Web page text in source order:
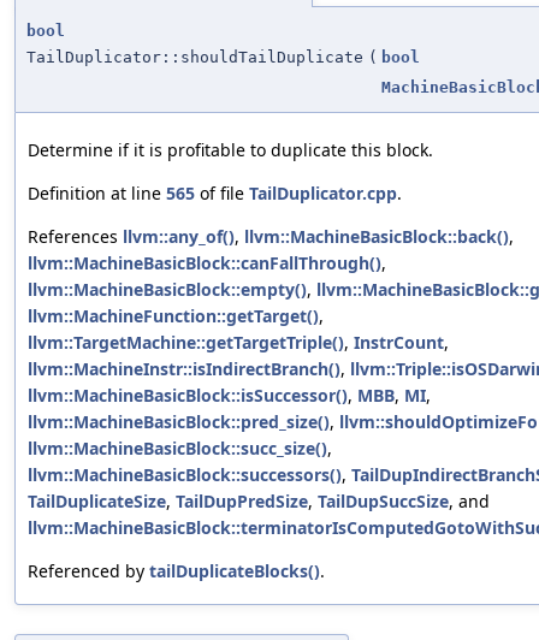
bool
TailDuplicator::shouldTailDuplicate ( bool
Determine if it is profitable to duplicate this block.
Definition at line 565 of file TailDuplicator.cpp.
References llvm::any_of(), llvm::MachineBasicBlock::back(),
llvm::MachineBasicBlock::canFallThrough(),
llvm::MachineBasicBlock::empty(),
llvm::MachineFunction::getTarget(),
llvm::TargetMachine::getTargetTriple(), InstrCount,
llvm::MachineInstr::isIndirectBranch(),
llvm::MachineBasicBlock::isSuccessor(), MBB, MI,
llvm::MachineBasicBlock::pred_size(),
llvm::MachineBasicBlock::succ_size(),
llvm::MachineBasicBlock::successors(),
TailDuplicateSize, TailDupPredSize, TailDupSuccSize, and
Referenced by tailDuplicateBlocks().